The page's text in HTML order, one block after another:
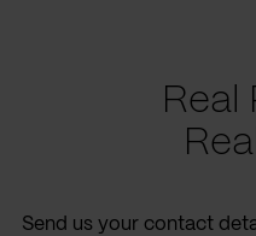
Real
Send us your contact